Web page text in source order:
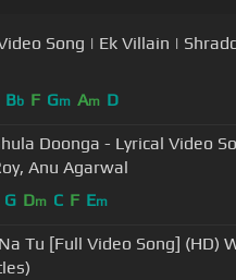
Song | Ek Villain |
Bb F Gm Am D
Doonga - Lyrical Video
Anu Agarwal
G Dm C F Em
Tu [Full Video Song] (HD)